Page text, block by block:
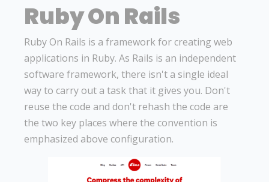
Ruby On Rails
Ruby On Rails is a framework for creating web
applications in Ruby. As Rails is an independent
software framework, there isn't a single ideal
way to carry out a task that it gives you. Don't
reuse the code and don't rehash the code are
the two key places where the convention is
emphasized above configuration.